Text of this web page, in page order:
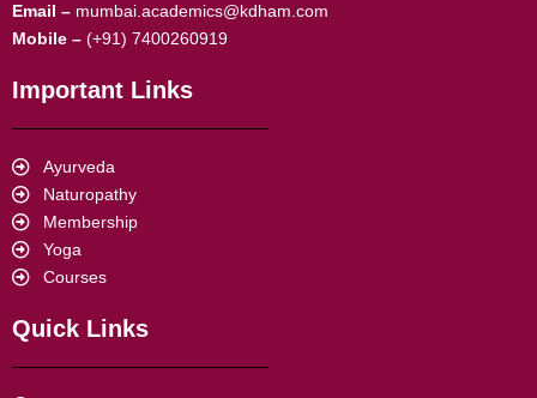
Email – mumbai.academics@kdham.com
Mobile – (+91) 7400260919
Important Links
Ayurveda
Naturopathy
Membership
Yoga
Courses
Quick Links